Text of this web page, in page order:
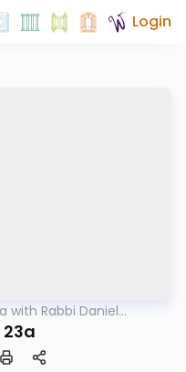
Login
with Rabbi Daniel
23a